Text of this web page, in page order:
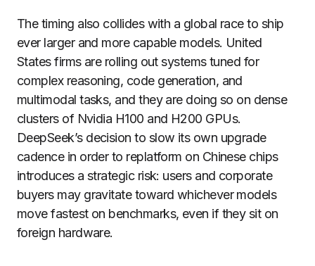
The timing also collides with a global race to ship
ever larger and more capable models. United
States firms are rolling out systems tuned for
complex reasoning, code generation, and
multimodal tasks, and they are doing so on dense
clusters of Nvidia H100 and H200 GPUs.
DeepSeek’s decision to slow its own upgrade
cadence in order to replatform on Chinese chips
introduces a strategic risk: users and corporate
buyers may gravitate toward whichever models
move fastest on benchmarks, even if they sit on
foreign hardware.